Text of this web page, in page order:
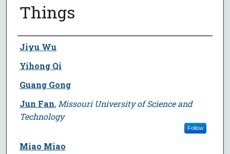
Things
Author
Jiyu Wu
Yihong Qi
Guang Gong
Jun Fan, Missouri University of Science and
Technology
Follow
Miao Miao